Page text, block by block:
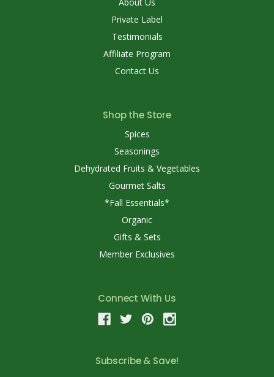
Private Label
Testimonials
Affiliate Program
Contact Us
Shop the Store
Spices
Seasonings
Dehydrated Fruits & Vegetables
Gourmet Salts
*Fall Essentials*
Organic
Gifts & Sets
Member Exclusives
Connect With Us
Subscribe & Save!